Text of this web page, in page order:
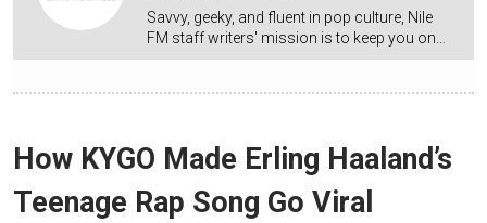
Savvy, geeky, and fluent in pop culture, Nile
FM staff writers' mission is to keep you on…
How KYGO Made Erling Haaland’s
Teenage Rap Song Go Viral